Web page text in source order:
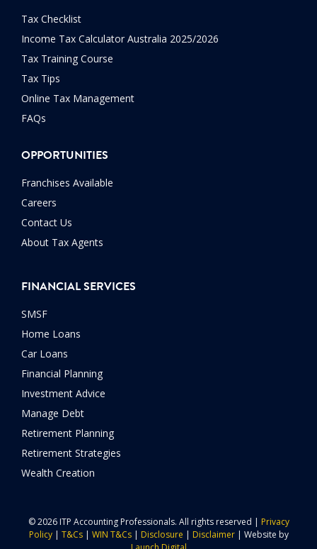
Tax Checklist
Income Tax Calculator Australia 2025/2026
Tax Training Course
Tax Tips
Online Tax Management
FAQs
OPPORTUNITIES
Franchises Available
Careers
Contact Us
About Tax Agents
FINANCIAL SERVICES
SMSF
Home Loans
Car Loans
Financial Planning
Investment Advice
Manage Debt
Retirement Planning
Retirement Strategies
Wealth Creation
© 2026 ITP Accounting Professionals. All rights reserved | Privacy
Policy| T&Cs| WIN T&Cs| Disclosure | Disclaimer| Website by